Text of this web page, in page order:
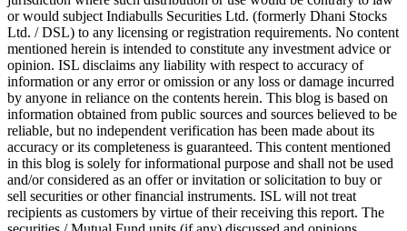
or would subject Indiabulls Securities Ltd. (formerly Dhani Stocks
Ltd. / DSL) to any licensing or registration requirements. No content
mentioned herein is intended to constitute any investment advice or
opinion. ISL disclaims any liability with respect to accuracy of
information or any error or omission or any loss or damage incurred
by anyone in reliance on the contents herein. This blog is based on
information obtained from public sources and sources believed to be
reliable, but no independent verification has been made about its
accuracy or its completeness is guaranteed. This content mentioned
in this blog is solely for informational purpose and shall not be used
and/or considered as an offer or invitation or solicitation to buy or
sell securities or other financial instruments. ISL will not treat
recipients as customers by virtue of their receiving this report. The